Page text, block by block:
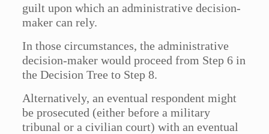
guilt upon which an administrative decision-
maker can rely.
In those circumstances, the administrative
decision-maker would proceed from Step 6 in
the Decision Tree to Step 8.
Alternatively, an eventual respondent might
be prosecuted (either before a military
tribunal or a civilian court) with an eventual